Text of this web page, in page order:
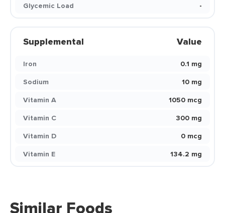
Glycemic Load
-
Supplemental Value
Iron
0.1 mg
Sodium
10 mg
Vitamin A
1050 mcg
Vitamin C
300 mg
Vitamin D
0 mcg
Vitamin E
134.2 mg
Similar Foods